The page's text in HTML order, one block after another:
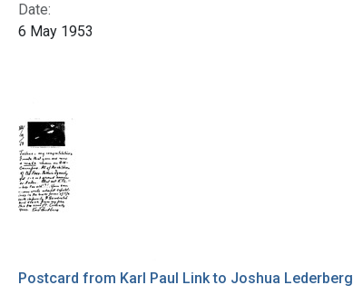
Date:
6 May 1953
Postcard from Karl Paul Link to Joshua Lederberg